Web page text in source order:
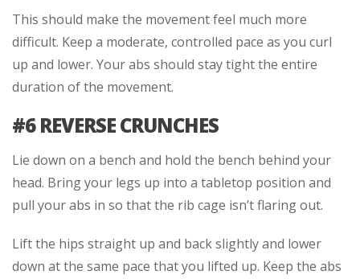
This should make the movement feel much more
difficult. Keep a moderate, controlled pace as you curl
up and lower. Your abs should stay tight the entire
duration of the movement.
#6 REVERSE CRUNCHES
Lie down on a bench and hold the bench behind your
head. Bring your legs up into a tabletop position and
pull your abs in so that the rib cage isn’t flaring out.
Lift the hips straight up and back slightly and lower
down at the same pace that you lifted up. Keep the abs